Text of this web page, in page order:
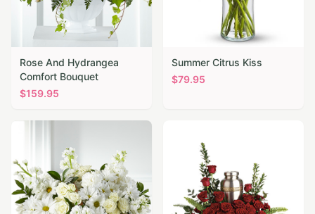
Rose And Hydrangea
Comfort Bouquet
$159.95
Summer Citrus Kiss
$79.95